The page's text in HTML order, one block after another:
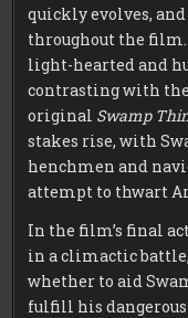
quickly evolves,
throughout the
light-hearted and
contrasting with
original Swamp
stakes rise, with
henchmen and
attempt to thwart
In the film’s final
in a climactic
whether to aid
fulfill his